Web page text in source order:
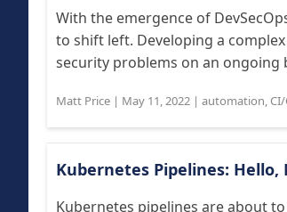
With the emergence of
to shift left. Developing a
security problems on an ongoing
Matt Price | May 11, 2022 | automation, CI/
Kubernetes Pipelines: Hello,
Kubernetes pipelines are about